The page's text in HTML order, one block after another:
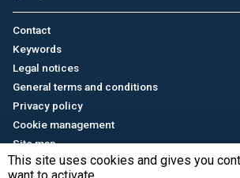
This site uses cookies and gives you
Contact
Keywords
Legal notices
General terms and conditions
Privacy policy
Cookie management
Site map